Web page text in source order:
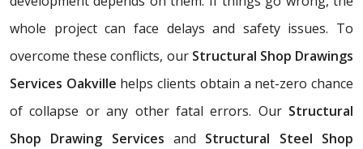
whole project can face delays and safety issues. To
overcome these conflicts, our Structural Shop Drawings
Services Oakville helps clients obtain a net-zero chance
of collapse or any other fatal errors. Our Structural
Shop Drawing Services and Structural Steel Shop